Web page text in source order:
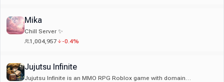
Mika
Chill Server ✨
1,004,957
-0.4%
Jujutsu Infinite
Jujutsu Infinite is an MMO RPG Roblox game with domain